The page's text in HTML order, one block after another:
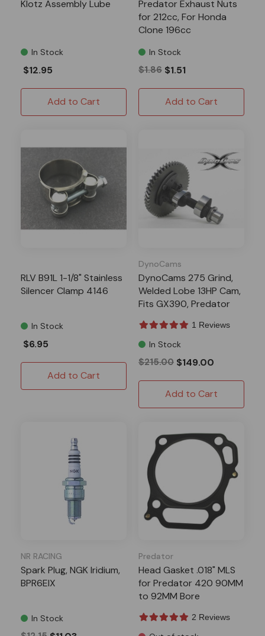
Klotz Assembly Lube
In Stock
$12.95
Add to Cart
Predator Exhaust Nuts
for 212cc, For Honda
Clone 196cc
In Stock
$1.86 $1.51
Add to Cart
RLV B91L 1-1/8" Stainless
Silencer Clamp 4146
In Stock
$6.95
Add to Cart
DynoCams
DynoCams 275 Grind,
Welded Lobe 13HP Cam,
Fits GX390, Predator
1 Reviews
In Stock
$215.00 $149.00
Add to Cart
NR RACING
Spark Plug, NGK Iridium,
BPR6EIX
In Stock
Predator
Head Gasket .018" MLS
for Predator 420 90MM
to 92MM Bore
2 Reviews